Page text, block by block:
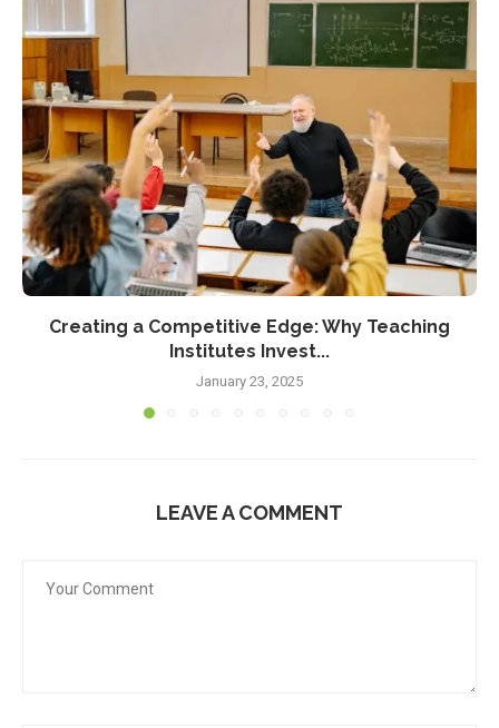
Creating a Competitive Edge: Why Teaching
Institutes Invest...
January 23, 2025
LEAVE A COMMENT